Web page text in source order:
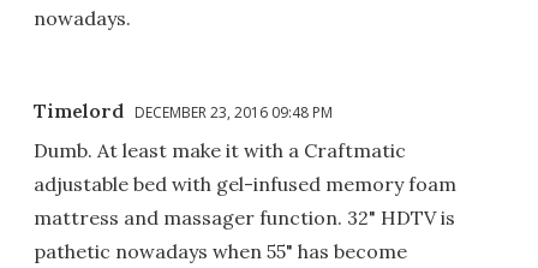
nowadays.
Timelord DECEMBER 23, 2016 09:48 PM
Dumb. At least make it with a Craftmatic
adjustable bed with gel-infused memory foam
mattress and massager function. 32" HDTV is
pathetic nowadays when 55" has become